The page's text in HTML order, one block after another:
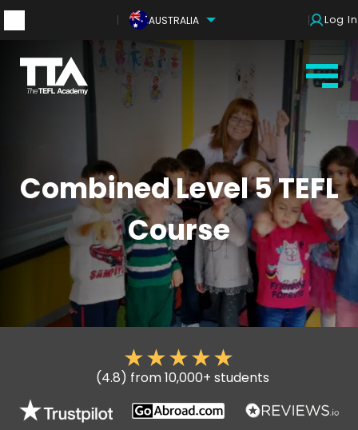
AUSTRALIA Log In
Combined Level 5 TEFL
Course
(4.8) from 10,000+ students